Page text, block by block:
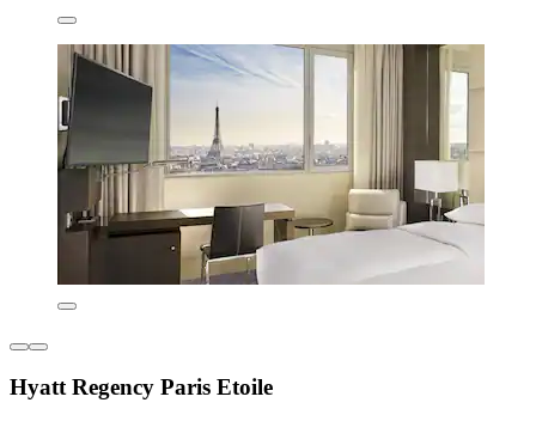
Hyatt Regency Paris Etoile